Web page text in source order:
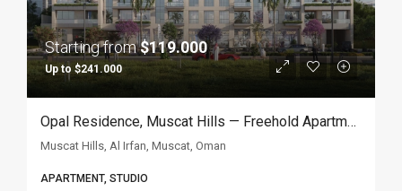
Starting from$119.000
Up to $241.000
Opal Residence, Muscat Hills — Freehold Apartments In Oman
Muscat Hills, Al Irfan, Muscat, Oman
APARTMENT, STUDIO